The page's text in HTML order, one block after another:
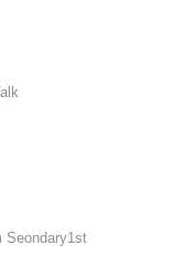
Seondary1st